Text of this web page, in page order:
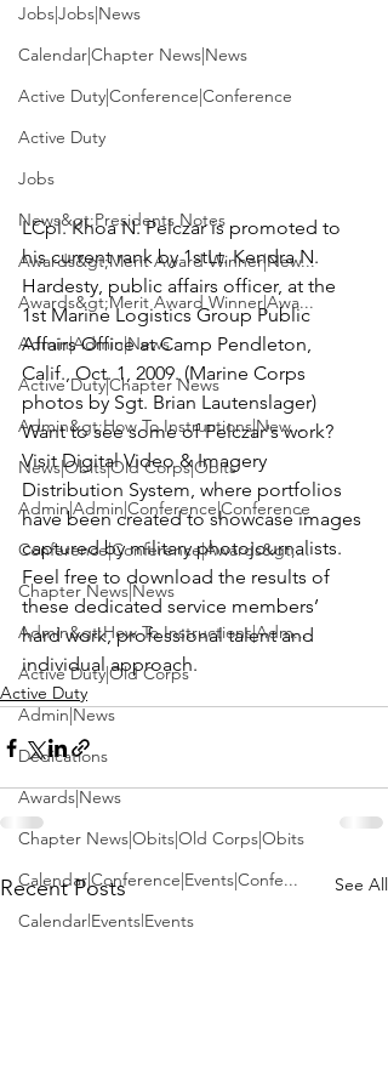
Jobs|Jobs|News
Calendar|Chapter News|News
Active Duty|Conference|Conference
Active Duty
Jobs
News&gt;Presidents Notes
Awards&gt;Merit Award Winner|New...
Awards&gt;Merit Award Winner|Awa...
Admin|Admin|News
Active Duty|Chapter News
Admin&gt;How To Instructions|New...
News|Obits|Old Corps|Obits
Admin|Admin|Conference|Conference
Conference|Conference|Awards&gt;...
Chapter News|News
Admin&gt;How To Instructions|Adm...
Active Duty|Old Corps
Admin|News
Dedications
Awards|News
Chapter News|Obits|Old Corps|Obits
Calendar|Conference|Events|Confe...
Calendar|Events|Events
LCpl. Khoa N. Pelczar is promoted to
his current rank by 1stLt. Kendra N.
Hardesty, public affairs officer, at the
1st Marine Logistics Group Public
Affairs Office at Camp Pendleton,
Calif., Oct. 1, 2009. (Marine Corps
photos by Sgt. Brian Lautenslager)
Want to see some of Pelczar's work?
Visit Digital Video & Imagery
Distribution System, where portfolios
have been created to showcase images
captured by military photojournalists.
Feel free to download the results of
these dedicated service members’
hard work, professional talent and
individual approach.
Active Duty
Recent Posts See All